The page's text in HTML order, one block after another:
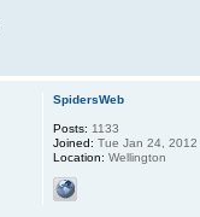
SpidersWeb
Posts: 1133
Joined: Tue Jan 24, 2012
Location: Wellington